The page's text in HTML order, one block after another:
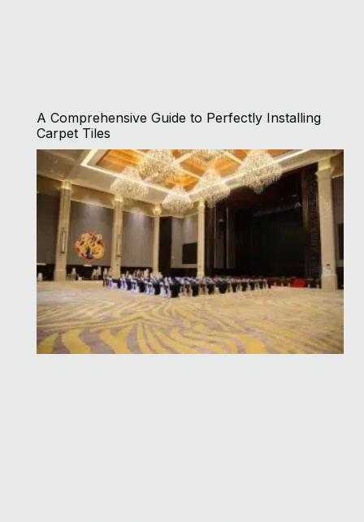
A Comprehensive Guide to Perfectly Installing
Carpet Tiles